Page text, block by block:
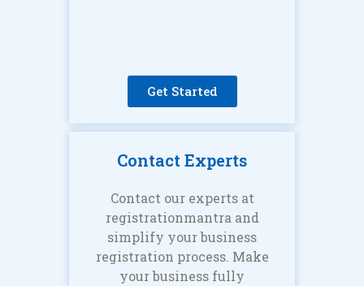
Get Started
Contact Experts
Contact our experts at
registrationmantra and
simplify your business
registration process. Make
your business fully